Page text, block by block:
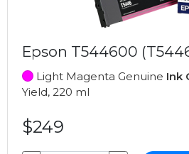
Epson T544600
Light Magenta Genuine Ink
Yield, 220 ml
$249